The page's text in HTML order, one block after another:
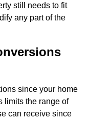
still needs to fit
any part of the
since your home
limits the range of
can receive since